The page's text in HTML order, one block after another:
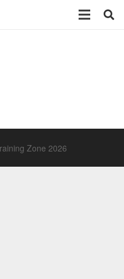
Zone 2026